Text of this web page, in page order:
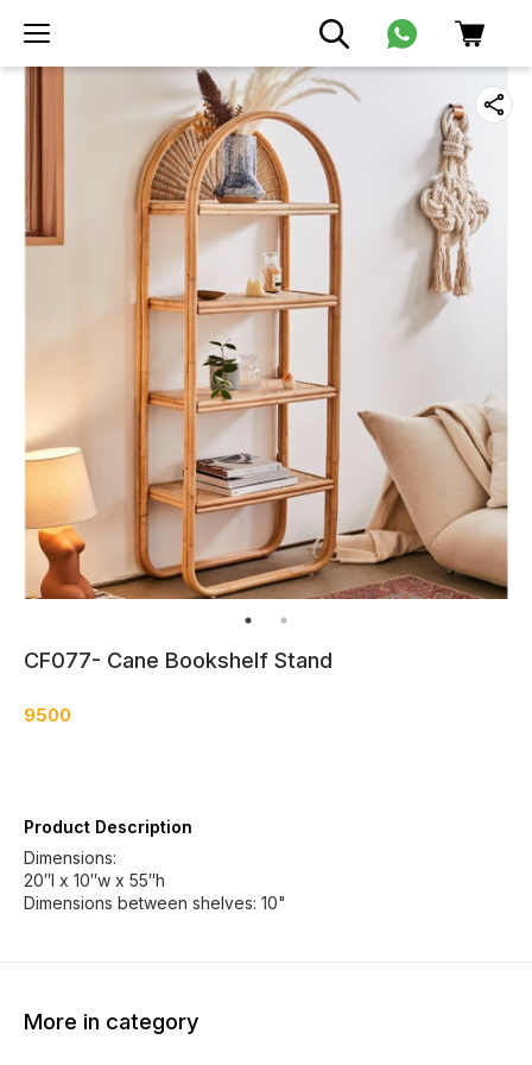
CF077- Cane Bookshelf Stand
9500
Product Description
Dimensions:
20″l x 10″w x 55″h
Dimensions between shelves: 10"
More in category